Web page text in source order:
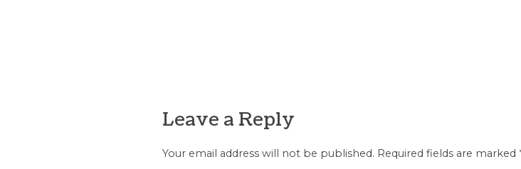
Leave a Reply
Your email address will not be published. Required fields are marked